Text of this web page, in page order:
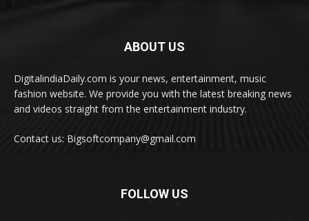
ABOUT US
DigitalindiaDaily.com is your news, entertainment, music
fashion website. We provide you with the latest breaking news
and videos straight from the entertainment industry.
Contact us: Bigsoftcompany@gmail.com
FOLLOW US